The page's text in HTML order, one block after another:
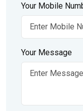
Your Mobile
Your Message